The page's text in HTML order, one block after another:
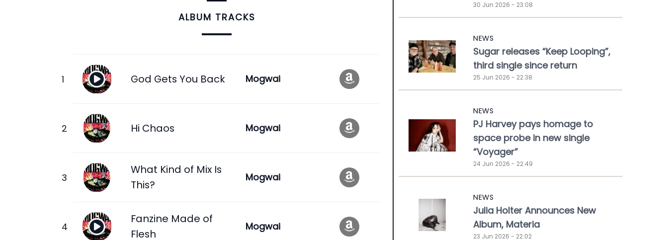
ALBUM TRACKS
God Gets You Back Mogwai
Hi Chaos Mogwai
What Kind of Mix Is
This?
Mogwai
Fanzine Made of
Flesh
Mogwai
30 Jun 2026 - 23:08
NEWS
Sugar releases “Keep Looping”,
third single since return
25 Jun 2026 - 22:38
NEWS
PJ Harvey pays homage to
space probe in new single
“Voyager”
24 Jun 2026 - 22:49
NEWS
Julia Holter Announces New
Album, Materia
23 Jun 2026 - 22:02